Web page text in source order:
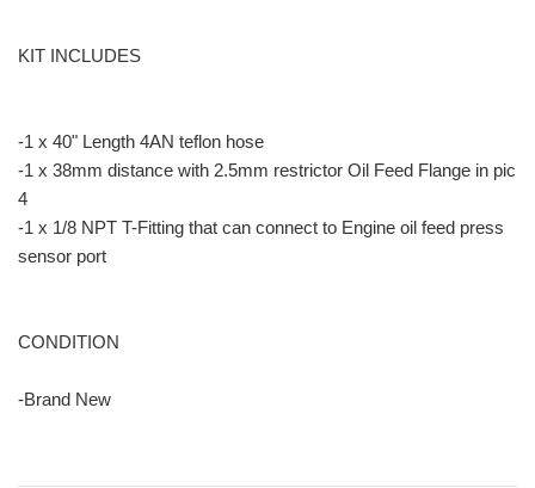
KIT INCLUDES
-1 x 40" Length 4AN teflon hose
-1 x 38mm distance with 2.5mm restrictor Oil Feed Flange in pic
4
-1 x 1/8 NPT T-Fitting that can connect to Engine oil feed press
sensor port
CONDITION
-Brand New